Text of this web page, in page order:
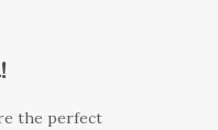
the perfect